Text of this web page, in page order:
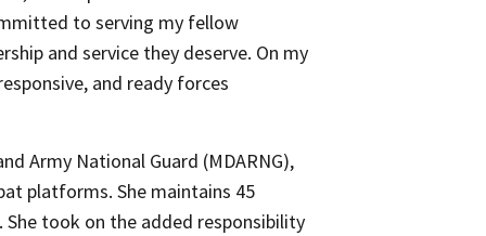
to serving my fellow
and service they deserve. On my
and ready forces
Army National Guard (MDARNG),
platforms. She maintains 45
took on the added responsibility